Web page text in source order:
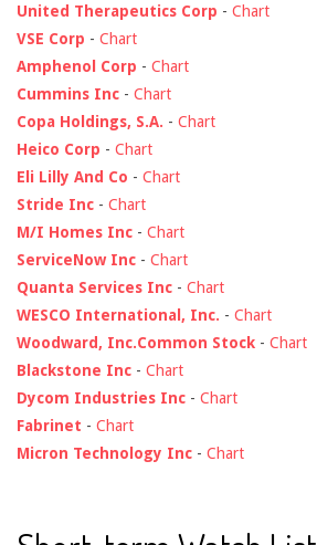
United Therapeutics Corp - Chart
VSE Corp - Chart
Amphenol Corp - Chart
Cummins Inc - Chart
Copa Holdings, S.A. - Chart
Heico Corp - Chart
Eli Lilly And Co - Chart
Stride Inc - Chart
M/I Homes Inc - Chart
ServiceNow Inc - Chart
Quanta Services Inc - Chart
WESCO International, Inc. - Chart
Woodward, Inc.Common Stock - Chart
Blackstone Inc - Chart
Dycom Industries Inc - Chart
Fabrinet - Chart
Micron Technology Inc - Chart